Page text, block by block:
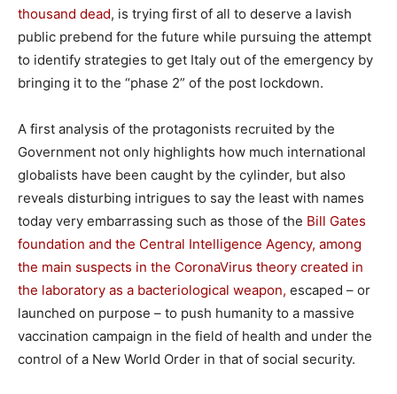
thousand dead, is trying first of all to deserve a lavish
public prebend for the future while pursuing the attempt
to identify strategies to get Italy out of the emergency by
bringing it to the “phase 2” of the post lockdown.
A first analysis of the protagonists recruited by the
Government not only highlights how much international
globalists have been caught by the cylinder, but also
reveals disturbing intrigues to say the least with names
today very embarrassing such as those of the Bill Gates
foundation and the Central Intelligence Agency, among
the main suspects in the CoronaVirus theory created in
the laboratory as a bacteriological weapon, escaped – or
launched on purpose – to push humanity to a massive
vaccination campaign in the field of health and under the
control of a New World Order in that of social security.